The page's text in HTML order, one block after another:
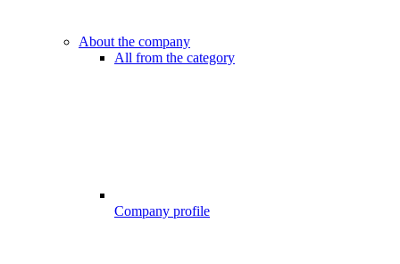
About the company
All from the category
Company profile